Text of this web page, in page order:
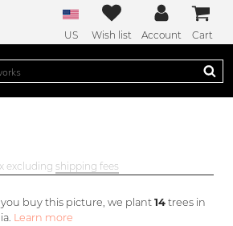
US Wish list Account Cart
excluding shipping fees
buy this picture, we plant14trees in
Learn more